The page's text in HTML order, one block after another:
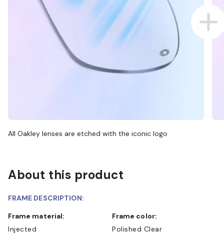
All Oakley lenses are etched with the iconic logo
About this product
FRAME DESCRIPTION:
Frame material:
Injected
Frame color:
Polished Clear